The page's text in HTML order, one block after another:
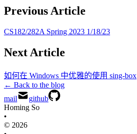
Previous Article
CS182/282A Spring 2023 1/18/23
Next Article
如何在 Windows 中优雅的使用 sing-box
← Back to the blog
mail
github
Homing So
•
© 2026